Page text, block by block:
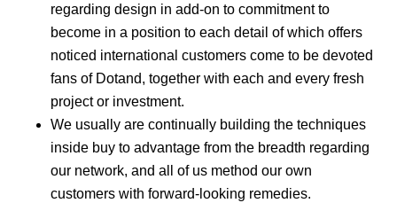
regarding design in add-on to commitment to
become in a position to each detail of which offers
noticed international customers come to be devoted
fans of Dotand, together with each and every fresh
project or investment.
We usually are continually building the techniques
inside buy to advantage from the breadth regarding
our network, and all of us method our own
customers with forward-looking remedies.